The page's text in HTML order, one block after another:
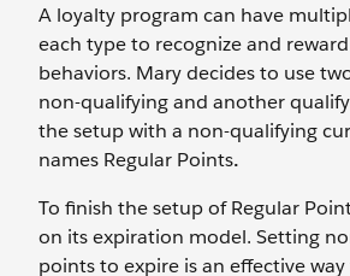
A loyalty program can have
each type to recognize and
behaviors. Mary decides to use
non-qualifying and another
the setup with a non-qualifying
names Regular Points.
To finish the setup of Regular
on its expiration model. Setting
points to expire is an effective